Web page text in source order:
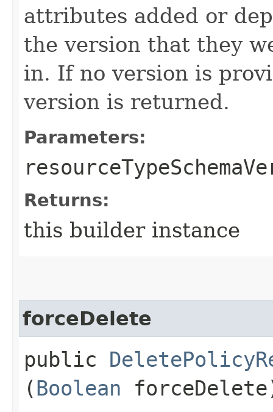
attributes added or
the version that they
in. If no version is
version is returned.
Parameters:
Returns:
this builder instance
forceDelete
public
(Boolean